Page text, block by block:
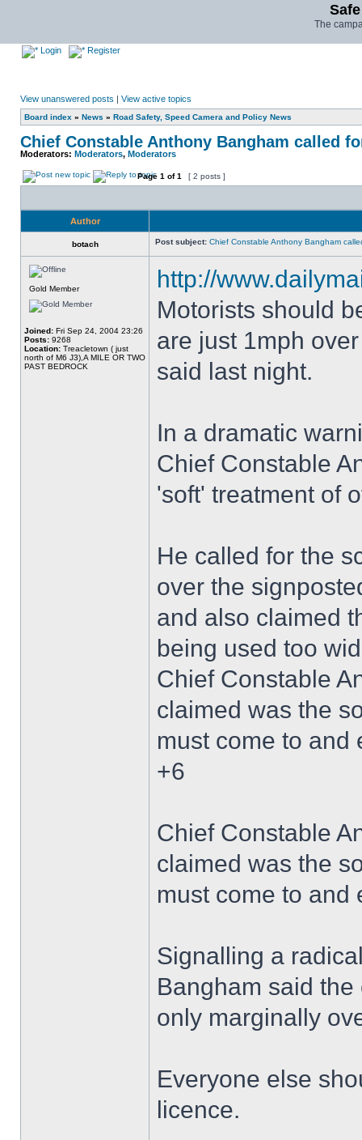
The
Login Register
View unanswered posts | View active topics
Board index » News » Road Safety, Speed Camera and Policy News
Chief Constable Anthony Bangham called
Moderators: Moderators, Moderators
Page 1 of1 [ 2 posts ]
Author
botach Post subject: Chief Constable Anthony Bangham
Gold Member
Joined: Fri Sep 24, 2004 23:26
Posts: 9268
Location: Treacletown ( just
north of M6 J3),A MILE OR TWO
PAST BEDROCK
http://
Motorists should
are just 1mph
said last night.
In a dramatic
Chief Constable
'soft' treatment of
He called for the
over the
and also claimed
being used too
Chief Constable
claimed was the
must come to and
+6
Chief Constable
claimed was the
must come to and
Signalling a
Bangham said
only marginally
Everyone else
licence.